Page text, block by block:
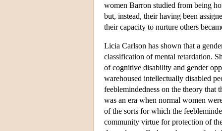
women Barron studied from being
but, instead, their having been
their capacity to nurture others
Licia Carlson has shown that a
classification of mental retardation.
of cognitive disability and gender
warehoused intellectually disabled
feeblemindedness on the theory
was an era when normal women
of the sorts for which the
community virtue for protection of